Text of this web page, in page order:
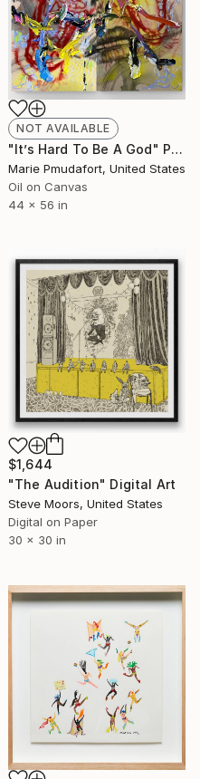
NOT AVAILABLE
"It’s Hard To Be A God" Painting
Marie Pmudafort, United States
Oil on Canvas
44 x 56 in
$1,644
"The Audition" Digital Art
Steve Moors, United States
Digital on Paper
30 x 30 in